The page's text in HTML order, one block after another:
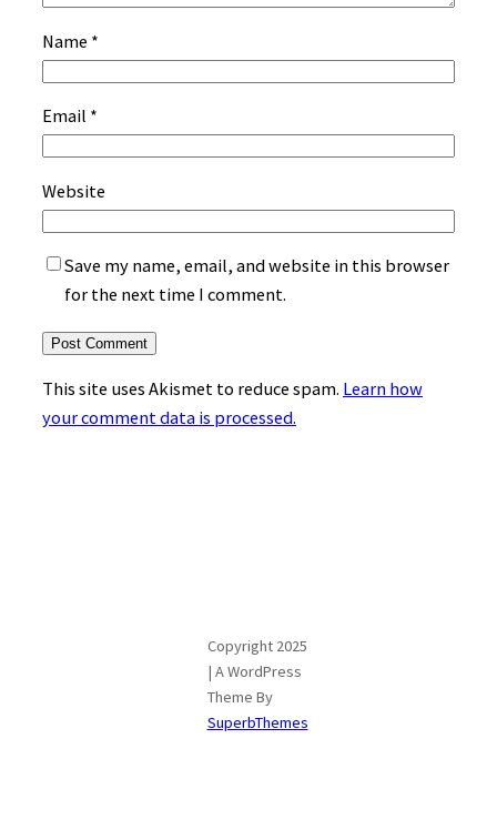
Name *
Email *
Website
Save my name, email, and website in this browser
for the next time I comment.
This site uses Akismet to reduce spam. Learn how
your comment data is processed.
Copyright 2025
| A WordPress
Theme By
SuperbThemes